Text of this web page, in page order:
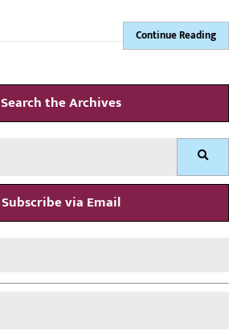
Continue Reading
Search the Archives
Search
Subscribe via Email